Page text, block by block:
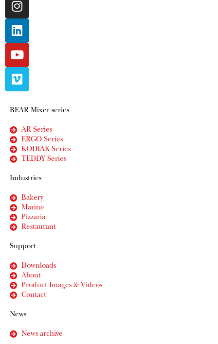
BEAR Mixer series
AR Series
ERGO Series
KODIAK Series
TEDDY Series
Industries
Bakery
Marine
Pizzaria
Restaurant
Support
Downloads
About
Product Images & Videos
Contact
News
News archive